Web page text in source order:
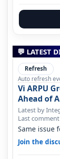
💬 LATEST
Refresh
Auto refresh
Vi ARPU
Ahead of
Percent in
Latest by
Last
Same issue
karnataka,
Join the